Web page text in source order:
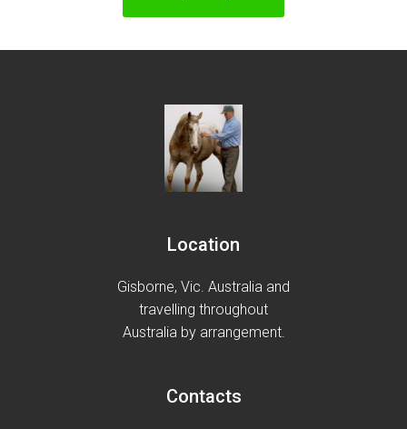
Location
Gisborne, Vic. Australia and
travelling throughout
Australia by arrangement.
Contacts